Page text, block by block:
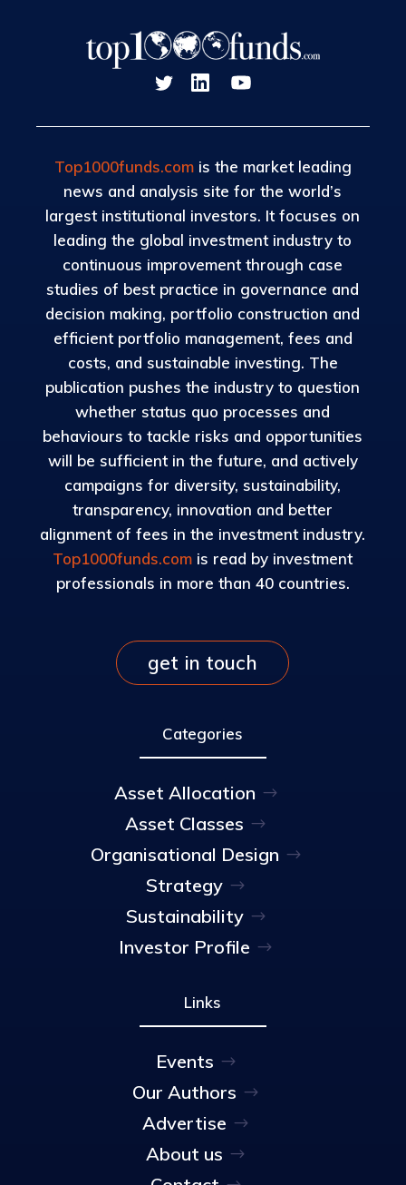
Top1000funds.comis the market leading
news and analysis site for the world’s
largest institutional investors. It focuses on
leading the global investment industry to
continuous improvement through case
studies of best practice in governance and
decision making, portfolio construction and
efficient portfolio management, fees and
costs, and sustainable investing. The
publication pushes the industry to question
whether status quo processes and
behaviours to tackle risks and opportunities
will be sufficient in the future, and actively
campaigns for diversity, sustainability,
transparency, innovation and better
alignment of fees in the investment industry.
Top1000funds.com is read by investment
professionals in more than 40 countries.
get in touch
Categories
Asset Allocation
Asset Classes
Organisational Design
Strategy
Sustainability
Investor Profile
Links
Events
Our Authors
Advertise
About us